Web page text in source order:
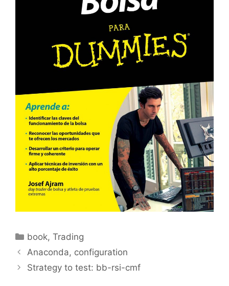
Categories
book,Trading
Anaconda, configuration
Strategy to test: bb-rsi-cmf